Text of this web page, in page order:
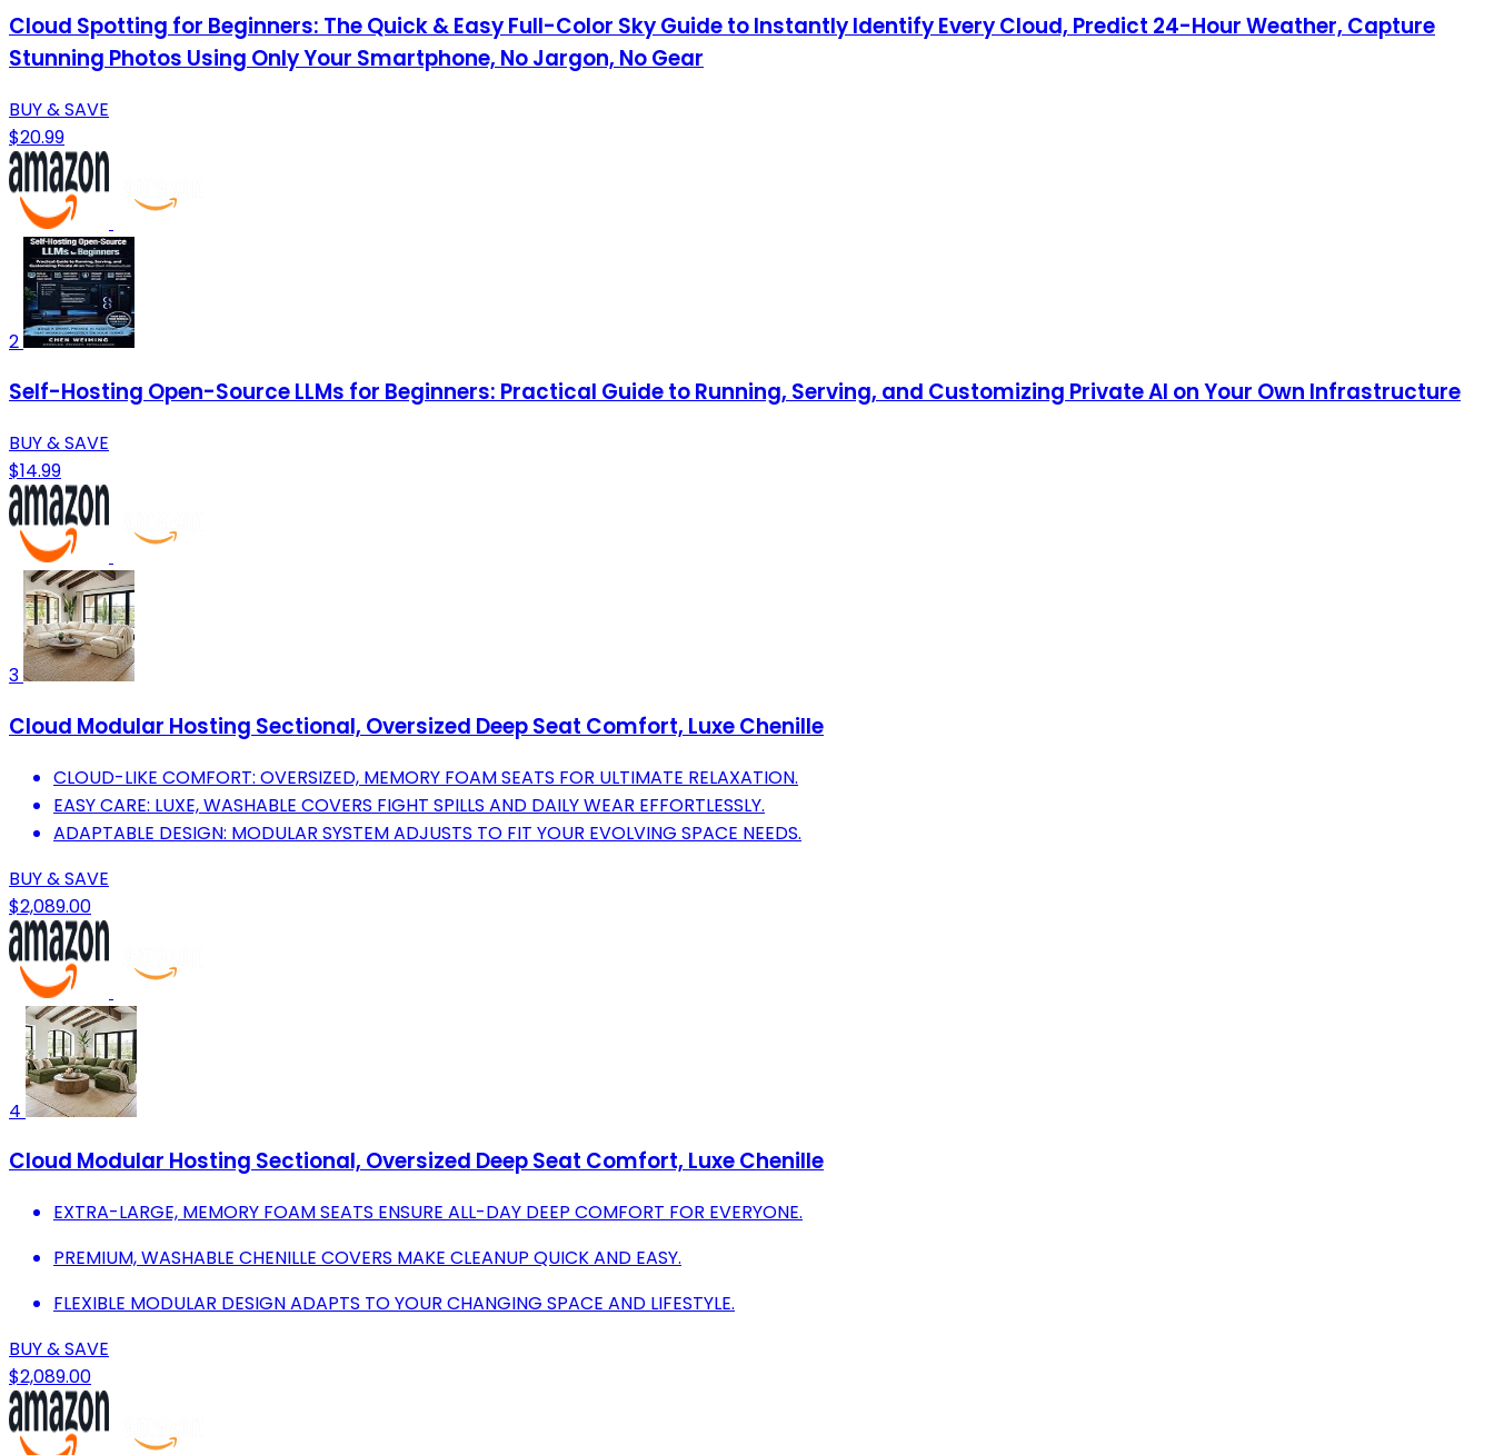
Cloud Spotting for Beginners: The Quick & Easy Full-Color Sky Guide to Instantly Identify Every Cloud, Predict 24-Hour Weather, Capture
Stunning Photos Using Only Your Smartphone, No Jargon, No Gear
BUY & SAVE
$20.99
2
Self-Hosting Open-Source LLMs for Beginners: Practical Guide to Running, Serving, and Customizing Private AI on Your Own Infrastructure
BUY & SAVE
$14.99
3
Cloud Modular Hosting Sectional, Oversized Deep Seat Comfort, Luxe Chenille
CLOUD-LIKE COMFORT: OVERSIZED, MEMORY FOAM SEATS FOR ULTIMATE RELAXATION.
EASY CARE: LUXE, WASHABLE COVERS FIGHT SPILLS AND DAILY WEAR EFFORTLESSLY.
ADAPTABLE DESIGN: MODULAR SYSTEM ADJUSTS TO FIT YOUR EVOLVING SPACE NEEDS.
BUY & SAVE
$2,089.00
4
Cloud Modular Hosting Sectional, Oversized Deep Seat Comfort, Luxe Chenille
EXTRA-LARGE, MEMORY FOAM SEATS ENSURE ALL-DAY DEEP COMFORT FOR EVERYONE.
PREMIUM, WASHABLE CHENILLE COVERS MAKE CLEANUP QUICK AND EASY.
FLEXIBLE MODULAR DESIGN ADAPTS TO YOUR CHANGING SPACE AND LIFESTYLE.
BUY & SAVE
$2,089.00